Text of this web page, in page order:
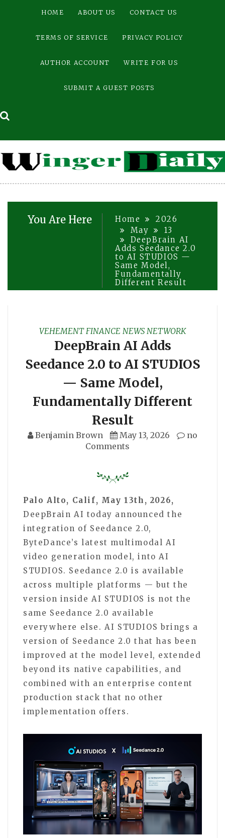
HOME ABOUT US CONTACT US
TERMS OF SERVICE PRIVACY POLICY
AUTHOR ACCOUNT WRITE FOR US
SUBMIT A GUEST POSTS
You Are Here Home
2026
May
13
DeepBrain AI
Adds Seedance 2.0
to AI STUDIOS —
Same Model,
Fundamentally
Different Result
VEHEMENT FINANCE NEWS NETWORK
DeepBrain AI Adds
Seedance 2.0 to AI STUDIOS
— Same Model,
Fundamentally Different
Result
Benjamin Brown May 13, 2026
no
Comments
Palo Alto, Calif, May 13th, 2026,
DeepBrain AI today announced the
integration of Seedance 2.0,
ByteDance’s latest multimodal AI
video generation model, into AI
STUDIOS. Seedance 2.0 is available
across multiple platforms — but the
version inside AI STUDIOS is not the
same Seedance 2.0 available
everywhere else. AI STUDIOS brings a
version of Seedance 2.0 that has been
improved at the model level, extended
beyond its native capabilities, and
combined with an enterprise content
production stack that no other
implementation offers.